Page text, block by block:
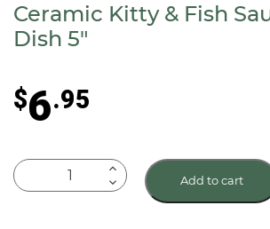
Ceramic Kitty & Fish
Dish 5″
$6.95
Ceramic
Kitty
Add to cart